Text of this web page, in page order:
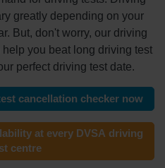
greatly depending on your
But, don't worry, our driving
you beat long driving test
perfect driving test date.
cancellation checker now
at every DVSA driving
centre